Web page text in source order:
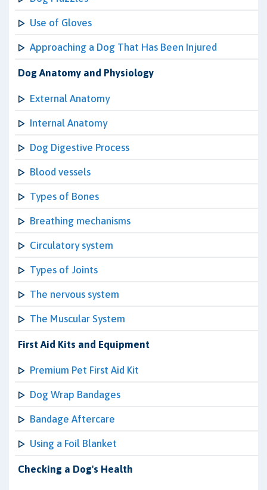
Use of Gloves
Approaching a Dog That Has Been Injured
Dog Anatomy and Physiology
External Anatomy
Internal Anatomy
Dog Digestive Process
Blood vessels
Types of Bones
Breathing mechanisms
Circulatory system
Types of Joints
The nervous system
The Muscular System
First Aid Kits and Equipment
Premium Pet First Aid Kit
Dog Wrap Bandages
Bandage Aftercare
Using a Foil Blanket
Checking a Dog's Health